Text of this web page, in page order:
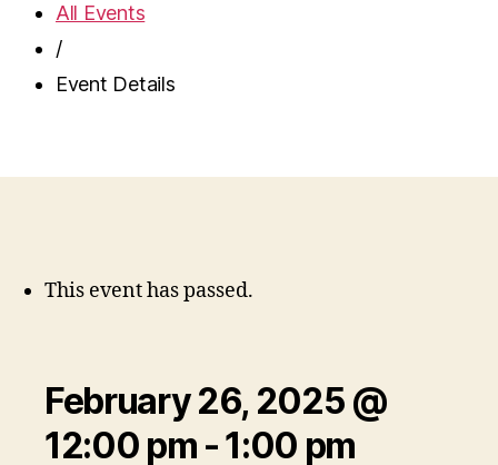
All Events
/
Event Details
This event has passed.
February 26, 2025 @
12:00 pm -1:00 pm